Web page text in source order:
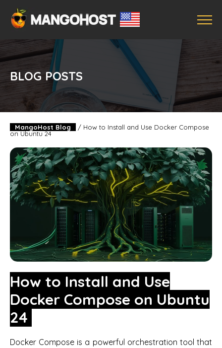
BLOG POSTS
MangoHost Blog / How to Install and Use Docker Compose
on Ubuntu 24
How to Install and Use
Docker Compose on Ubuntu
24
Docker Compose is a powerful orchestration tool that